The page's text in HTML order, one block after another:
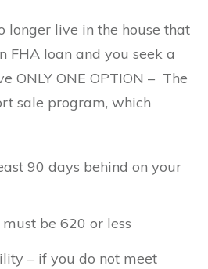
longer live in the house that
FHA loan and you seek a
ONLY ONE OPTION – The
sale program, which
90 days behind on your
be 620 or less
– if you do not meet